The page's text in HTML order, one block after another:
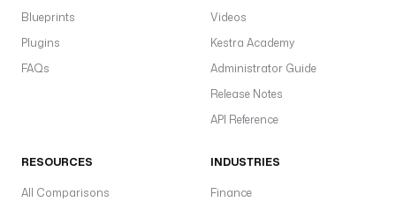
Blueprints
Plugins
FAQs
Videos
Kestra Academy
Administrator Guide
Release Notes
API Reference
RESOURCES
All Comparisons
INDUSTRIES
Finance